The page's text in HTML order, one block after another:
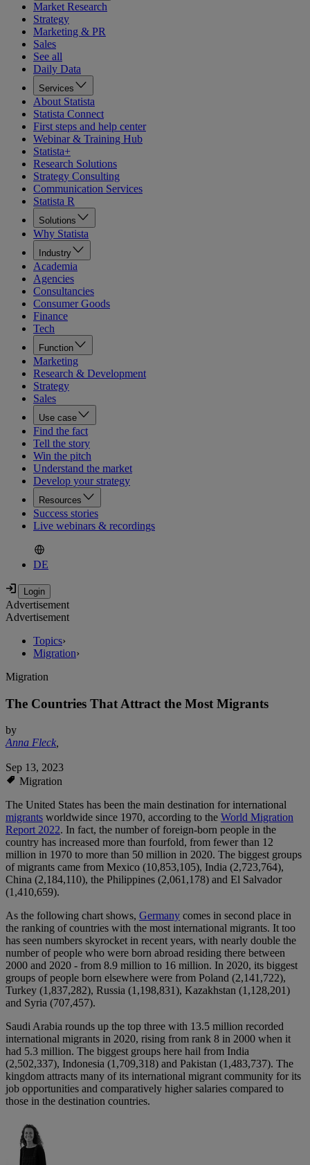
Market Research
Strategy
Marketing & PR
Sales
See all
Daily Data
Services
About Statista
Statista Connect
First steps and help center
Webinar & Training Hub
Statista+
Research Solutions
Strategy Consulting
Communication Services
Statista R
Solutions
Why Statista
Industry
Academia
Agencies
Consultancies
Consumer Goods
Finance
Tech
Function
Marketing
Research & Development
Strategy
Sales
Use case
Find the fact
Tell the story
Win the pitch
Understand the market
Develop your strategy
Resources
Success stories
Live webinars & recordings
DE
Advertisement
Advertisement
Topics›
Migration›
Migration
The Countries That Attract the Most Migrants
by
Anna Fleck,
Sep 13, 2023
Migration
The United States has been the main destination for international
migrants worldwide since 1970, according to the World Migration
Report 2022. In fact, the number of foreign-born people in the
country has increased more than fourfold, from fewer than 12
million in 1970 to more than 50 million in 2020. The biggest groups
of migrants came from Mexico (10,853,105), India (2,723,764),
China (2,184,110), the Philippines (2,061,178) and El Salvador
(1,410,659).
As the following chart shows, Germany comes in second place in
the ranking of countries with the most international migrants. It too
has seen numbers skyrocket in recent years, with nearly double the
number of people who were born abroad residing there between
2000 and 2020 - from 8.9 million to 16 million. In 2020, its biggest
groups of people born elsewhere were from Poland (2,141,722),
Turkey (1,837,282), Russia (1,198,831), Kazakhstan (1,128,201)
and Syria (707,457).
Saudi Arabia rounds up the top three with 13.5 million recorded
international migrants in 2020, rising from rank 8 in 2000 when it
had 5.3 million. The biggest groups here hail from India
(2,502,337), Indonesia (1,709,318) and Pakistan (1,483,737). The
kingdom attracts many of its international migrant community for its
job opportunities and comparatively higher salaries compared to
those in the destination countries.